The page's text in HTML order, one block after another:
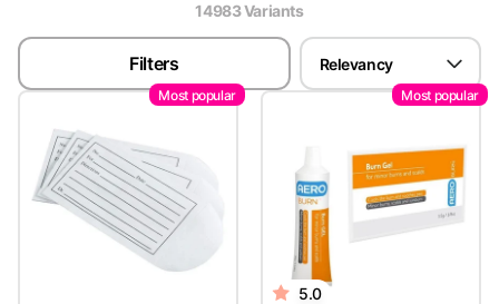
14983Variants
Filters Relevancy
Most popular Most popular
5.0